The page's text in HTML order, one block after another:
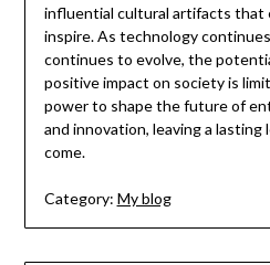
influential cultural artifacts that
inspire. As technology
continues to evolve, the
positive impact on society is
power to shape the future of
and innovation, leaving a
come.
Category: My blog